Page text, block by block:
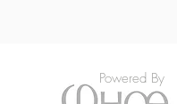
Powered By